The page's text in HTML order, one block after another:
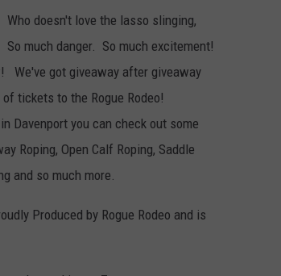
doesn't love the lasso slinging,
much danger. So much excitement!
We've got giveaway after giveaway
tickets to the Rogue Rodeo!
in Davenport you can check out some
Roping, Open Calf Roping, Saddle
and so much more.
Produced by Rogue Rodeo and is